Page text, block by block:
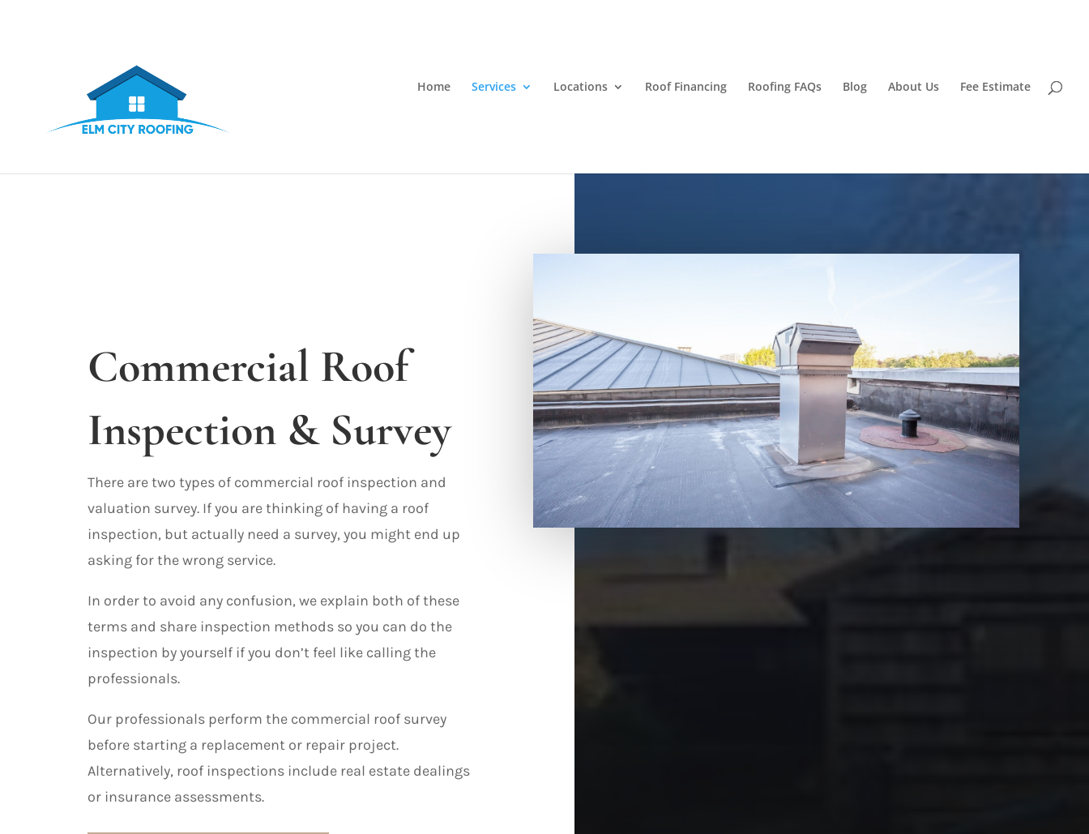
Home Services Locations Roof Financing Roofing FAQs Blog About Us Fee Estimate
Commercial Roof
Inspection & Survey
There are two types of commercial roof inspection and
valuation survey. If you are thinking of having a roof
inspection, but actually need a survey, you might end up
asking for the wrong service.
In order to avoid any confusion, we explain both of these
terms and share inspection methods so you can do the
inspection by yourself if you don’t feel like calling the
professionals.
Our professionals perform the commercial roof survey
before starting a replacement or repair project.
Alternatively, roof inspections include real estate dealings
or insurance assessments.